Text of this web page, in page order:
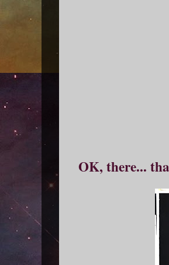
OK, there...